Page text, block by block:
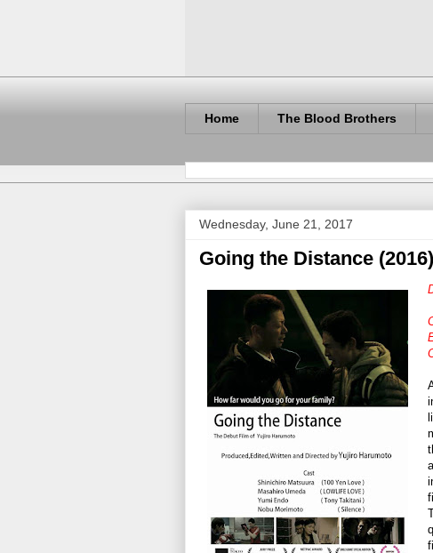
Home The Blood Brothers
Wednesday, June 21, 2017
Going the Distance (2016)